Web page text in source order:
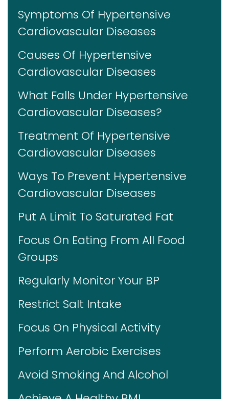
Symptoms Of Hypertensive
Cardiovascular Diseases
Causes Of Hypertensive
Cardiovascular Diseases
What Falls Under Hypertensive
Cardiovascular Diseases?
Treatment Of Hypertensive
Cardiovascular Diseases
Ways To Prevent Hypertensive
Cardiovascular Diseases
Put A Limit To Saturated Fat
Focus On Eating From All Food
Groups
Regularly Monitor Your BP
Restrict Salt Intake
Focus On Physical Activity
Perform Aerobic Exercises
Avoid Smoking And Alcohol